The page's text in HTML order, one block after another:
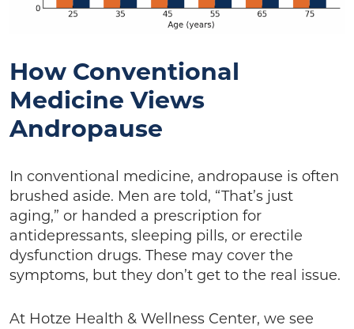
How Conventional
Medicine Views
Andropause
In conventional medicine, andropause is often
brushed aside. Men are told, “That’s just
aging,” or handed a prescription for
antidepressants, sleeping pills, or erectile
dysfunction drugs. These may cover the
symptoms, but they don’t get to the real issue.
At Hotze Health & Wellness Center, we see